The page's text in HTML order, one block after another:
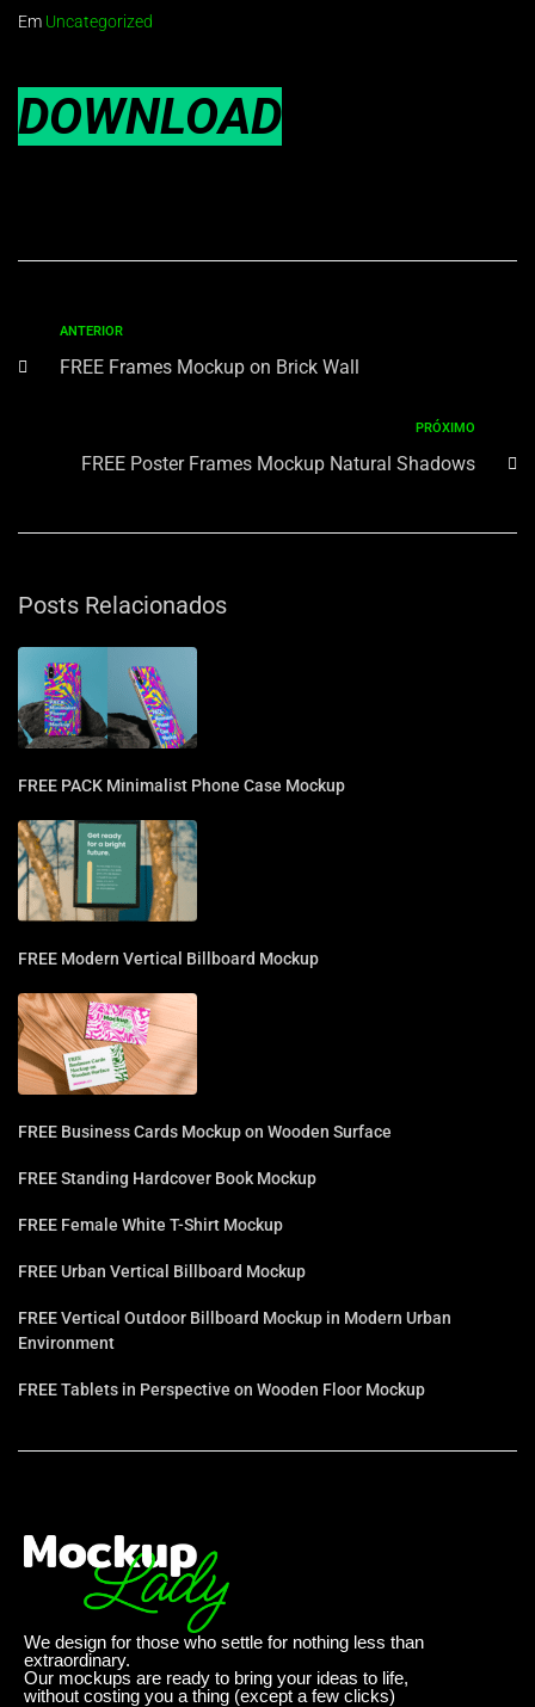
Em Uncategorized
DOWNLOAD
ANTERIOR
FREE Frames Mockup on Brick Wall
PRÓXIMO
FREE Poster Frames Mockup Natural Shadows
Posts Relacionados
FREE PACK Minimalist Phone Case Mockup
FREE Modern Vertical Billboard Mockup
FREE Business Cards Mockup on Wooden Surface
FREE Standing Hardcover Book Mockup
FREE Female White T-Shirt Mockup
FREE Urban Vertical Billboard Mockup
FREE Vertical Outdoor Billboard Mockup in Modern Urban
Environment
FREE Tablets in Perspective on Wooden Floor Mockup
We design for those who settle for nothing less than
extraordinary.
Our mockups are ready to bring your ideas to life,
without costing you a thing (except a few clicks)